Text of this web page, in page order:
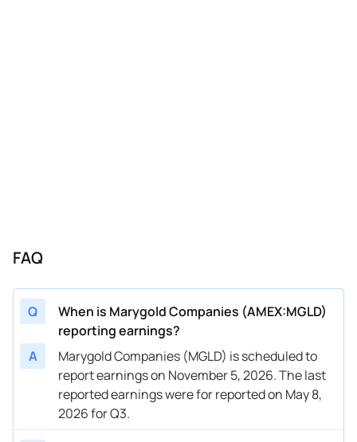
FAQ
Q
When is Marygold Companies (AMEX:MGLD)
reporting earnings?
A
Marygold Companies (MGLD) is scheduled to
report earnings on November 5, 2026. The last
reported earnings were for reported on May 8,
2026 for Q3.